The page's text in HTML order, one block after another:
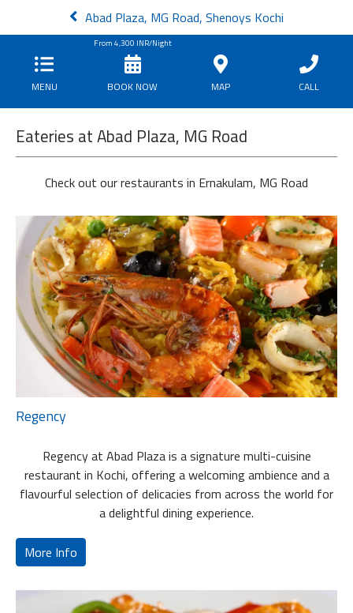
Abad Plaza, MG Road, Shenoys Kochi
MENU
From 4,300 INR/Night
BOOK NOW MAP CALL
Eateries at Abad Plaza, MG Road
Check out our restaurants in Ernakulam, MG Road
Regency
Regency at Abad Plaza is a signature multi-cuisine
restaurant in Kochi, offering a welcoming ambience and a
flavourful selection of delicacies from across the world for
a delightful dining experience.
More Info